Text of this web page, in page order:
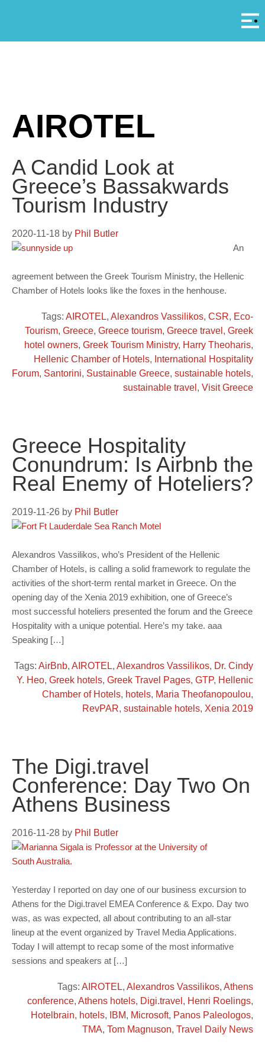
AIROTEL
A Candid Look at
Greece’s Bassakwards
Tourism Industry
2020-11-18 by Phil Butler
An
agreement between the Greek Tourism Ministry, the Hellenic
Chamber of Hotels looks like the foxes in the henhouse.
Tags: AIROTEL, Alexandros Vassilikos, CSR, Eco-
Tourism, Greece, Greece tourism, Greece travel , Greek
hotel owners, Greek Tourism Ministry, Harry Theoharis,
Hellenic Chamber of Hotels, International Hospitality
Forum, Santorini, Sustainable Greece, sustainable hotels,
sustainable travel , Visit Greece
Greece Hospitality
Conundrum: Is Airbnb the
Real Enemy of Hoteliers?
2019-11-26 by Phil Butler
Alexandros Vassilikos, who’s President of the Hellenic
Chamber of Hotels, is calling a solid framework to regulate the
activities of the short-term rental market in Greece. On the
opening day of the Xenia 2019 exhibition, one of Greece’s
most successful hoteliers presented the forum and the Greece
Hospitality with a unique potential. Here’s my take. aaa
Speaking […]
Tags: AirBnb, AIROTEL, Alexandros Vassilikos, Dr. Cindy
Y. Heo, Greek hotels, Greek Travel Pages, GTP, Hellenic
Chamber of Hotels, hotels, Maria Theofanopoulou,
RevPAR, sustainable hotels, Xenia 2019
The Digi.travel
Conference: Day Two On
Athens Business
2016-11-28 by Phil Butler
Yesterday I reported on day one of our business excursion to
Athens for the Digi.travel EMEA Conference & Expo. Day two
was, as was expected, all about contributing to an all-star
lineup at the event organized by Travel Media Applications.
Today I will attempt to recap some of the most informative
sessions and speakers at […]
Tags: AIROTEL, Alexandros Vassilikos, Athens
conference, Athens hotels, Digi.travel , Henri Roelings,
Hotelbrain, hotels, IBM, Microsoft, Panos Paleologos,
TMA, Tom Magnuson, Travel Daily News